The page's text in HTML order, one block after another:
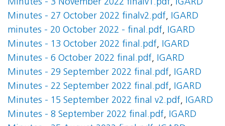
Minutes - 3 November 2022 finalv1.pdf, IGARD
Minutes - 27 October 2022 finalv2.pdf, IGARD
minutes - 20 October 2022 - final.pdf, IGARD
Minutes - 13 October 2022 final.pdf, IGARD
Minutes - 6 October 2022 final.pdf, IGARD
Minutes - 29 September 2022 final.pdf, IGARD
Minutes - 22 September 2022 final.pdf, IGARD
Minutes - 15 September 2022 final v2.pdf, IGARD
Minutes - 8 September 2022 final.pdf, IGARD